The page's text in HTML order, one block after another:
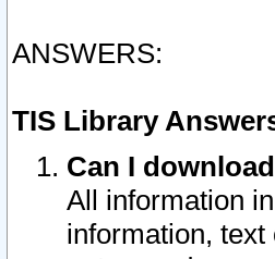
ANSWERS:
TIS Library
Can I
All information
information,